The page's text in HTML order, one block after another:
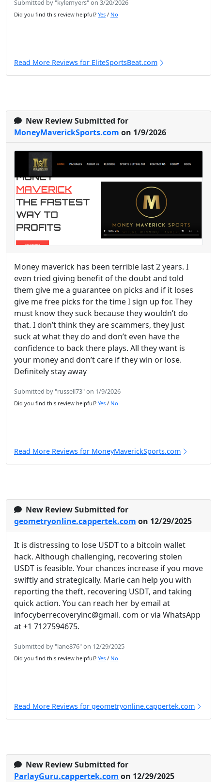
Submitted by "kylemyers" on 3/20/2026
Did you find this review helpful? Yes / No
Read More Reviews for EliteSportsBeat.com
New Review Submitted for
MoneyMaverickSports.com on 1/9/2026
Money maverick has been terrible last 2 years. I
even tried giving benefit of the doubt and told
them give me a guarantee on picks and if it loses
give me free picks for the time I sign up for. They
must know they suck because they wouldn’t do
that. I don’t think they are scammers, they just
suck at what they do and don’t even have the
confidence to back there plays. All they want is
your money and don’t care if they win or lose.
Definitely stay away
Submitted by "russell73" on 1/9/2026
Did you find this review helpful? Yes / No
Read More Reviews for MoneyMaverickSports.com
New Review Submitted for
geometryonline.cappertek.com on 12/29/2025
It is distressing to lose USDT to a bitcoin wallet
hack. Although challenging, recovering stolen
USDT is feasible. Your chances increase if you move
swiftly and strategically. Marie can help you with
reporting the theft, recovering USDT, and taking
quick action. You can reach her by email at
infocyberrecoveryinc@gmail. com or via WhatsApp
at +1 7127594675.
Submitted by "lane876" on 12/29/2025
Did you find this review helpful? Yes / No
Read More Reviews for geometryonline.cappertek.com
New Review Submitted for
ParlayGuru.cappertek.com on 12/29/2025